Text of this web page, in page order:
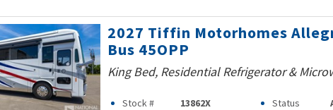
2027 Tiffin Motorhomes
Bus 45OPP
King Bed, Residential Refrigerator &
Stock # 13862X Status